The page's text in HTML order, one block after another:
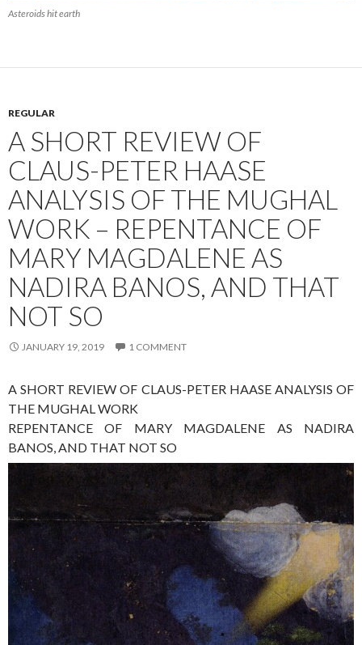
Asteroids hit earth
REGULAR
A SHORT REVIEW OF
CLAUS-PETER HAASE
ANALYSIS OF THE MUGHAL
WORK – REPENTANCE OF
MARY MAGDALENE AS
NADIRA BANOS, AND THAT
NOT SO
JANUARY 19, 2019 1 COMMENT
A SHORT REVIEW OF CLAUS-PETER HAASE ANALYSIS OF
THE MUGHAL WORK
REPENTANCE OF MARY MAGDALENE AS NADIRA
BANOS, AND THAT NOT SO